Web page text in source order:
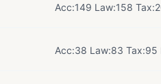
Acc:149 Law:158
Acc:38 Law:83 Tax:95